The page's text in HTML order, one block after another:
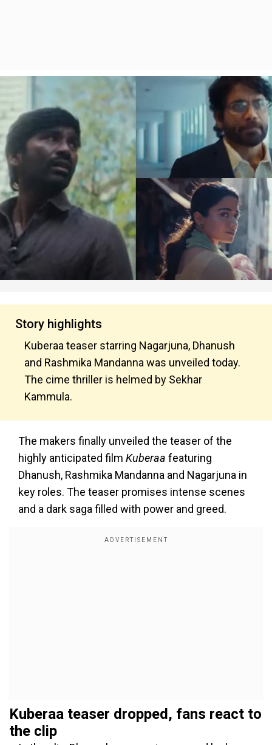
Story highlights
Kuberaa teaser starring Nagarjuna, Dhanush
and Rashmika Mandanna was unveiled today.
The cime thriller is helmed by Sekhar
Kammula.
The makers finally unveiled the teaser of the
highly anticipated film Kuberaa featuring
Dhanush, Rashmika Mandanna and Nagarjuna in
key roles. The teaser promises intense scenes
and a dark saga filled with power and greed.
Kuberaa teaser dropped, fans react to
the clip